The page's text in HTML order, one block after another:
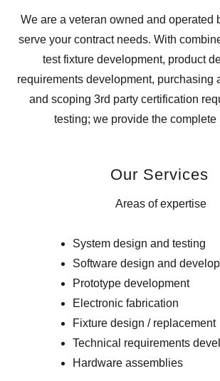
We are a veteran owned and operated
serve your contract needs. With
test fixture development, product
requirements development, purchasing
and scoping 3rd party certification
testing; we provide the complete
Our Services
Areas of expertise
System design and testing
Software design and
Prototype development
Electronic fabrication
Fixture design / replacement
Technical requirements
Hardware assemblies